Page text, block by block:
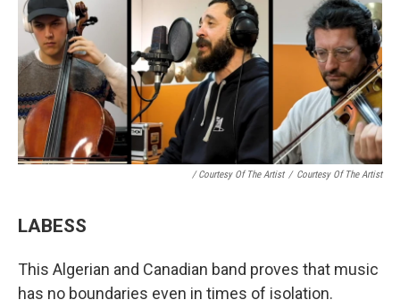
/ Courtesy Of The Artist / Courtesy Of The Artist
LABESS
This Algerian and Canadian band proves that music
has no boundaries even in times of isolation.